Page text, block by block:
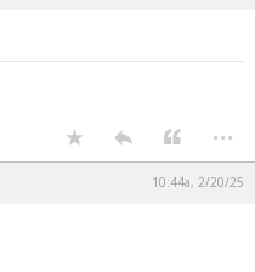
...
10:44a, 2/20/25